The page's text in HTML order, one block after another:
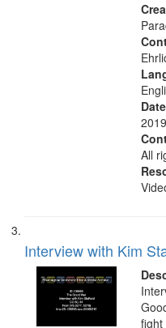
All
Interview with Kim
fight